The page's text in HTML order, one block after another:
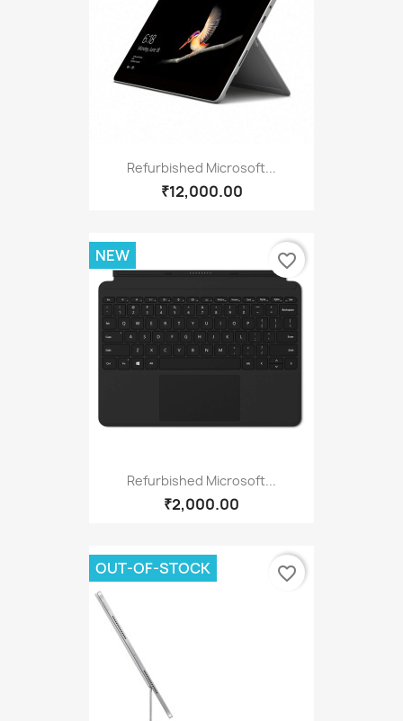
Refurbished Microsoft...
₹12,000.00
Refurbished Microsoft...
₹2,000.00
NEW favorite_border
OUT-OF-STOCK favorite_border